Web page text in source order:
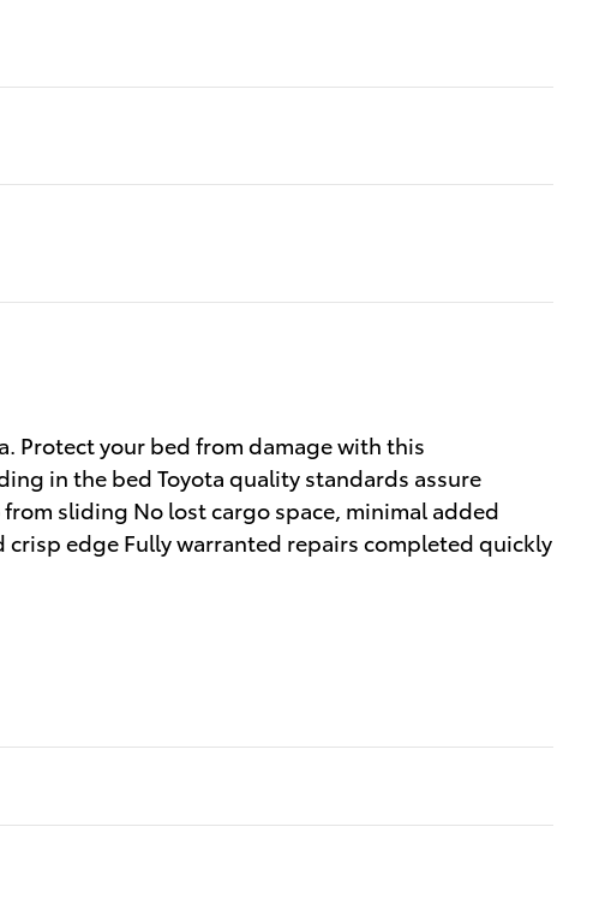
Protect your bed from damage with this
in the bed Toyota quality standards assure
sliding No lost cargo space, minimal added
edge Fully warranted repairs completed quickly